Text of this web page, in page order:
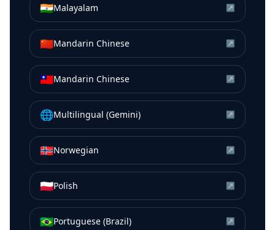
🇮🇳Malayalam ↗
🇨🇳Mandarin Chinese ↗
🇹🇼Mandarin Chinese ↗
🌐Multilingual (Gemini) ↗
🇳🇴Norwegian ↗
🇵🇱Polish ↗
🇧🇷Portuguese (Brazil) ↗